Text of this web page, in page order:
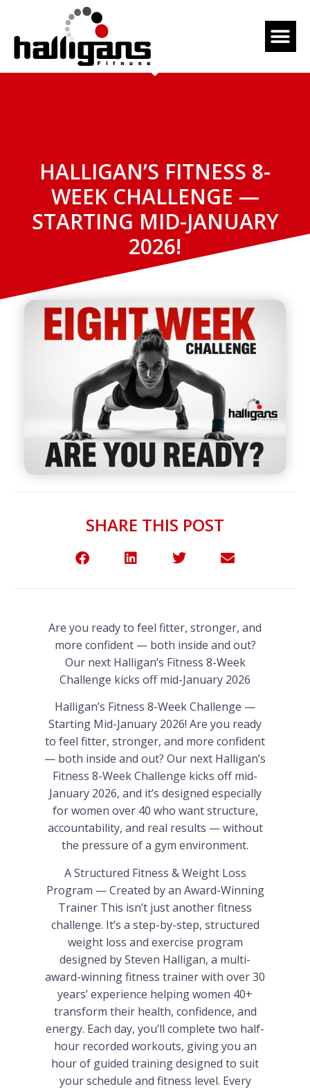
HALLIGAN’S FITNESS 8-
WEEK CHALLENGE —
STARTING MID-JANUARY
2026!
November 12, 2025
SHARE THIS POST
Are you ready to feel fitter, stronger, and
more confident — both inside and out?
Our next Halligan’s Fitness 8-Week
Challenge kicks off mid-January 2026
Halligan’s Fitness 8-Week Challenge —
Starting Mid-January 2026! Are you ready
to feel fitter, stronger, and more confident
— both inside and out? Our next Halligan’s
Fitness 8-Week Challenge kicks off mid-
January 2026, and it’s designed especially
for women over 40 who want structure,
accountability, and real results — without
the pressure of a gym environment.
A Structured Fitness & Weight Loss
Program — Created by an Award-Winning
Trainer This isn’t just another fitness
challenge. It’s a step-by-step, structured
weight loss and exercise program
designed by Steven Halligan, a multi-
award-winning fitness trainer with over 30
years’ experience helping women 40+
transform their health, confidence, and
energy. Each day, you’ll complete two half-
hour recorded workouts, giving you an
hour of guided training designed to suit
your schedule and fitness level. Every